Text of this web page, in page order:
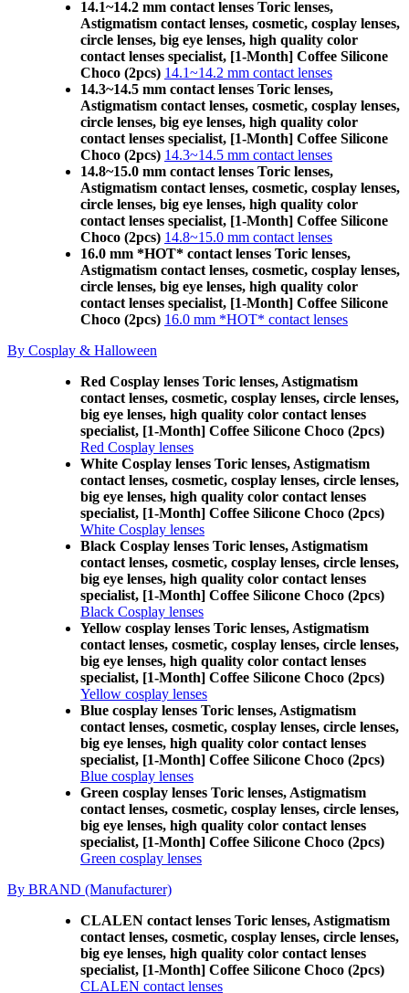
14.1~14.2 mm contact lenses Toric lenses,
Astigmatism contact lenses, cosmetic, cosplay lenses,
circle lenses, big eye lenses, high quality color
contact lenses specialist, [1-Month] Coffee Silicone
Choco (2pcs) 14.1~14.2 mm contact lenses
14.3~14.5 mm contact lenses Toric lenses,
Astigmatism contact lenses, cosmetic, cosplay lenses,
circle lenses, big eye lenses, high quality color
contact lenses specialist, [1-Month] Coffee Silicone
Choco (2pcs) 14.3~14.5 mm contact lenses
14.8~15.0 mm contact lenses Toric lenses,
Astigmatism contact lenses, cosmetic, cosplay lenses,
circle lenses, big eye lenses, high quality color
contact lenses specialist, [1-Month] Coffee Silicone
Choco (2pcs) 14.8~15.0 mm contact lenses
16.0 mm *HOT* contact lenses Toric lenses,
Astigmatism contact lenses, cosmetic, cosplay lenses,
circle lenses, big eye lenses, high quality color
contact lenses specialist, [1-Month] Coffee Silicone
Choco (2pcs) 16.0 mm *HOT* contact lenses
By Cosplay & Halloween
Red Cosplay lenses Toric lenses, Astigmatism
contact lenses, cosmetic, cosplay lenses, circle lenses,
big eye lenses, high quality color contact lenses
specialist, [1-Month] Coffee Silicone Choco (2pcs)
Red Cosplay lenses
White Cosplay lenses Toric lenses, Astigmatism
contact lenses, cosmetic, cosplay lenses, circle lenses,
big eye lenses, high quality color contact lenses
specialist, [1-Month] Coffee Silicone Choco (2pcs)
White Cosplay lenses
Black Cosplay lenses Toric lenses, Astigmatism
contact lenses, cosmetic, cosplay lenses, circle lenses,
big eye lenses, high quality color contact lenses
specialist, [1-Month] Coffee Silicone Choco (2pcs)
Black Cosplay lenses
Yellow cosplay lenses Toric lenses, Astigmatism
contact lenses, cosmetic, cosplay lenses, circle lenses,
big eye lenses, high quality color contact lenses
specialist, [1-Month] Coffee Silicone Choco (2pcs)
Yellow cosplay lenses
Blue cosplay lenses Toric lenses, Astigmatism
contact lenses, cosmetic, cosplay lenses, circle lenses,
big eye lenses, high quality color contact lenses
specialist, [1-Month] Coffee Silicone Choco (2pcs)
Blue cosplay lenses
Green cosplay lenses Toric lenses, Astigmatism
contact lenses, cosmetic, cosplay lenses, circle lenses,
big eye lenses, high quality color contact lenses
specialist, [1-Month] Coffee Silicone Choco (2pcs)
Green cosplay lenses
By BRAND (Manufacturer)
CLALEN contact lenses Toric lenses, Astigmatism
contact lenses, cosmetic, cosplay lenses, circle lenses,
big eye lenses, high quality color contact lenses
specialist, [1-Month] Coffee Silicone Choco (2pcs)
CLALEN contact lenses